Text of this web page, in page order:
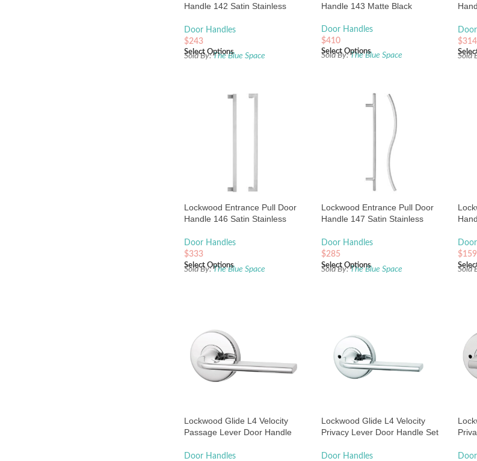
Handle 142 Satin Stainless
Door Handles
$243
Select Options
Sold By:The Blue Space
Handle 143 Matte Black
Door Handles
$410
Select Options
Sold By:The Blue Space
$314
Sold
Lockwood Entrance Pull Door
Handle 146 Satin Stainless
Door Handles
$333
Select Options
Sold By:The Blue Space
Lockwood Entrance Pull Door
Handle 147 Satin Stainless
Door Handles
$285
Select Options
Sold By:The Blue Space
$159
Sold
Lockwood Glide L4 Velocity
Passage Lever Door Handle
Chrome
Door Handles
Lockwood Glide L4 Velocity
Privacy Lever Door Handle Set
Door Handles